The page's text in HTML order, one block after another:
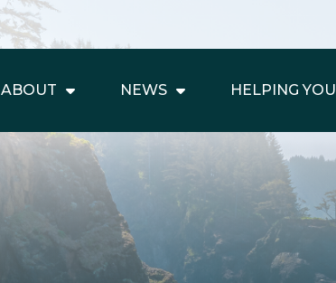
ABOUT NEWS HELPING YOU